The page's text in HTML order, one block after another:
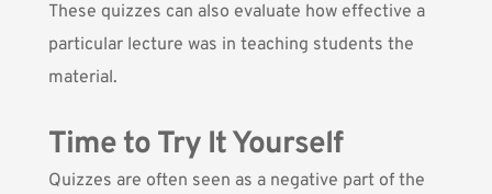
These quizzes can also evaluate how effective a
particular lecture was in teaching students the
material.
Time to Try It Yourself
Quizzes are often seen as a negative part of the